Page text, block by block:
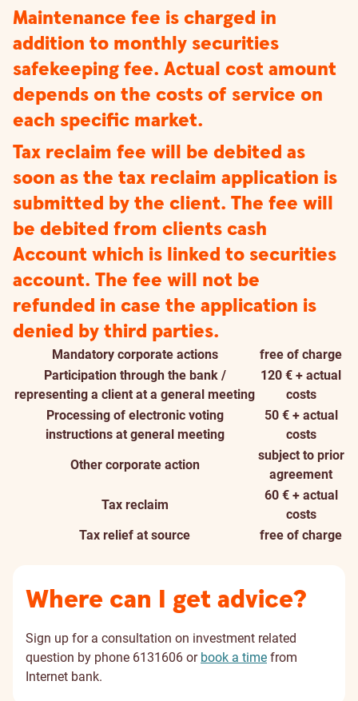
Maintenance fee is charged in
addition to monthly securities
safekeeping fee. Actual cost amount
depends on the costs of service on
each specific market.
Tax reclaim fee will be debited as
soon as the tax reclaim application is
submitted by the client. The fee will
be debited from clients cash
Account which is linked to securities
account. The fee will not be
refunded in case the application is
denied by third parties.
Mandatory corporate actions
free of charge
Participation through the bank /
representing a client at a general meeting
120 € + actual
costs
Processing of electronic voting
instructions at general meeting
50 € + actual
costs
Other corporate action
subject to prior
agreement
Tax reclaim
60 € + actual
costs
Tax relief at source
free of charge
Where can I get advice?
Sign up for a consultation on investment related
question by phone 6131606 or book a time from
Internet bank.